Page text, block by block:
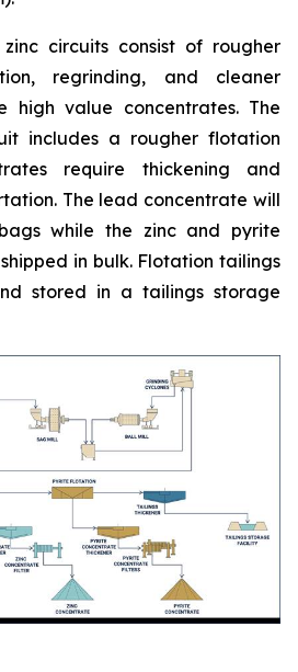
circuits consist of rougher
regrinding, and cleaner
high value concentrates. The
includes a rougher flotation
require thickening and
The lead concentrate will
while the zinc and pyrite
in bulk. Flotation tailings
stored in a tailings storage